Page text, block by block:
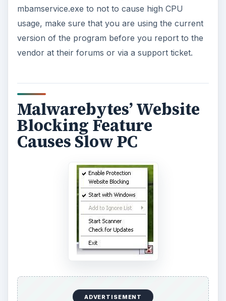
mbamservice.exe to not to cause high CPU
usage, make sure that you are using the current
version of the program before you report to the
vendor at their forums or via a support ticket.
Malwarebytes’ Website
Blocking Feature
Causes Slow PC
ADVERTISEMENT